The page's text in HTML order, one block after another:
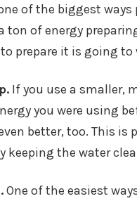
of the biggest
ton of energy
prepare it is going to
If you use a smaller,
you were using
better, too. This
keeping the water
One of the easiest